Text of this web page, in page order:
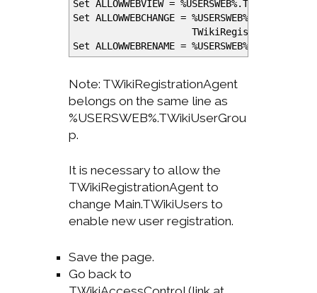
Set ALLOWWEBVIEW =%USERSWEB%
Set ALLOWWEBCHANGE =%USERSWEB%
TWikiRegistrationAgent
Set ALLOWWEBRENAME =%USERSWEB%
Note: TWikiRegistrationAgent
belongs on the same line as
%USERSWEB%.TWikiUserGrou
p.
It is necessary to allow the
TWikiRegistrationAgent to
change Main.TWikiUsers to
enable new user registration.
Save the page.
Go back to